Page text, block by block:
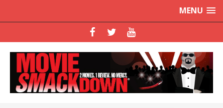
MENU